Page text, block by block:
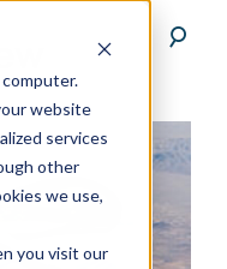
website
services
other
we use,
you visit our